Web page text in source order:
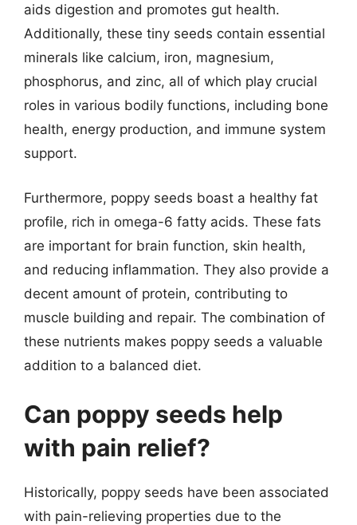
aids digestion and promotes gut health.
Additionally, these tiny seeds contain essential
minerals like calcium, iron, magnesium,
phosphorus, and zinc, all of which play crucial
roles in various bodily functions, including bone
health, energy production, and immune system
support.
Furthermore, poppy seeds boast a healthy fat
profile, rich in omega-6 fatty acids. These fats
are important for brain function, skin health,
and reducing inflammation. They also provide a
decent amount of protein, contributing to
muscle building and repair. The combination of
these nutrients makes poppy seeds a valuable
addition to a balanced diet.
Can poppy seeds help
with pain relief?
Historically, poppy seeds have been associated
with pain-relieving properties due to the